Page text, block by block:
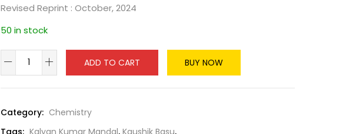
Revised Reprint : October, 2024
50 in stock
ADD TO CART BUY NOW
Category: Chemistry
Tags: Kalyan Kumar Mandal, Kaushik Basu,